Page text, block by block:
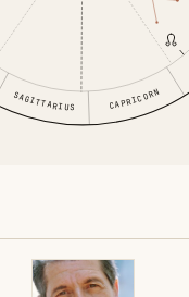
SAGITTARIUS CAPRICORN